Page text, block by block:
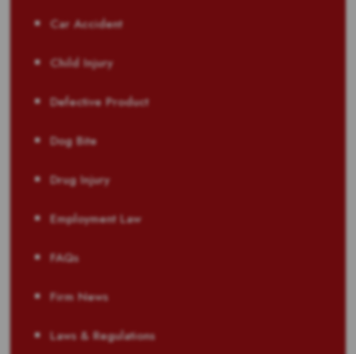
Car Accident
Child Injury
Defective Product
Dog Bite
Drug Injury
Employment Law
FAQs
Firm News
Laws & Regulations